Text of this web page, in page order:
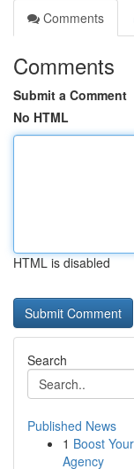
Comments
Comments
Submit a Comment
No HTML
HTML is disabled
Search
Published News
1 Boost
Agency